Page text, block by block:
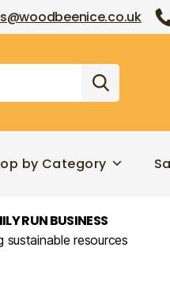
by Category
RUN BUSINESS
sustainable resources